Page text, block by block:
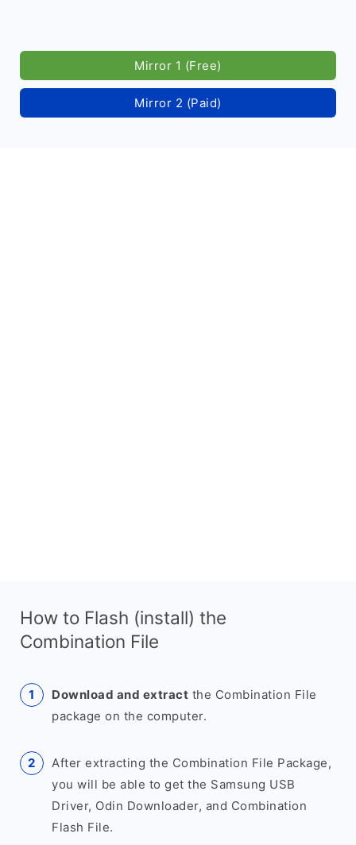
Mirror 1 (Free)
Mirror 2 (Paid)
How to Flash (install) the
Combination File
Download and extract the Combination File
package on the computer.
After extracting the Combination File Package,
you will be able to get the Samsung USB
Driver, Odin Downloader, and Combination
Flash File.